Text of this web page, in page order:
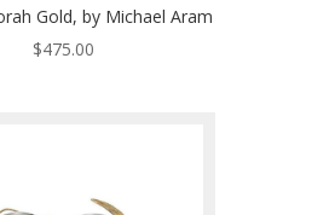
Gold, by Michael Aram
$475.00